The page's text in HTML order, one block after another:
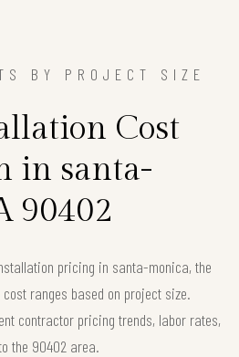
BY PROJECT SIZE
Cost
in santa-
90402
pricing in santa-monica, the
ranges based on project size.
contractor pricing trends, labor rates,
the 90402 area.